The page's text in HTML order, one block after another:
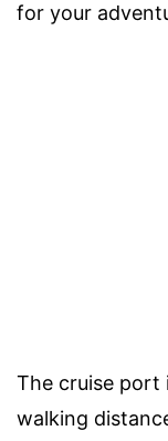
for your
The cruise port
walking